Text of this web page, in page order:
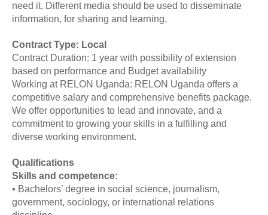
need it. Different media should be used to disseminate
information, for sharing and learning.
Contract Type: Local
Contract Duration: 1 year with possibility of extension
based on performance and Budget availability
Working at RELON Uganda: RELON Uganda offers a
competitive salary and comprehensive benefits package.
We offer opportunities to lead and innovate, and a
commitment to growing your skills in a fulfilling and
diverse working environment.
Qualifications
Skills and competence:
▪ Bachelors’ degree in social science, journalism,
government, sociology, or international relations